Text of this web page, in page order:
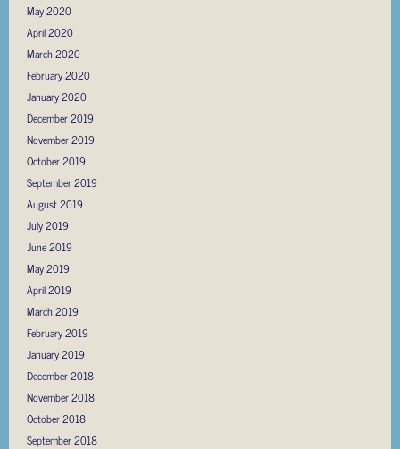
May 2020
April 2020
March 2020
February 2020
January 2020
December 2019
November 2019
October 2019
September 2019
August 2019
July 2019
June 2019
May 2019
April 2019
March 2019
February 2019
January 2019
December 2018
November 2018
October 2018
September 2018